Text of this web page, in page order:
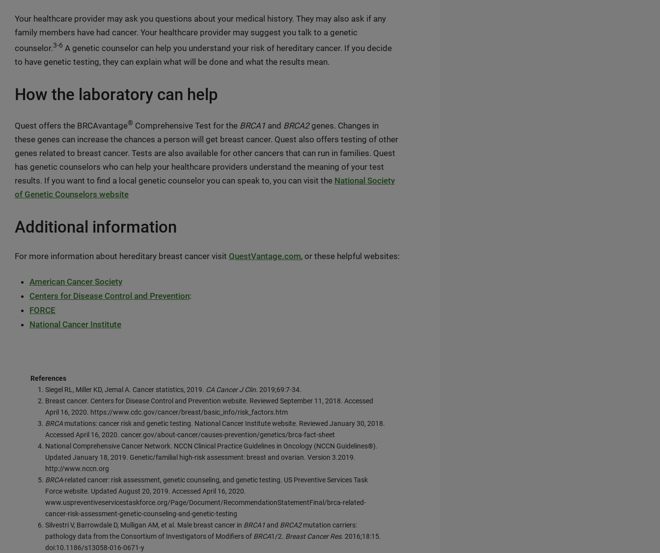
Your healthcare provider may ask you questions about your medical history. They may also ask if any
family members have had cancer. Your healthcare provider may suggest you talk to a genetic
counselor.3-6 A genetic counselor can help you understand your risk of hereditary cancer. If you decide
to have genetic testing, they can explain what will be done and what the results mean.
How the laboratory can help
Quest offers the BRCAvantage® Comprehensive Test for the BRCA1 and BRCA2 genes. Changes in
these genes can increase the chances a person will get breast cancer. Quest also offers testing of other
genes related to breast cancer. Tests are also available for other cancers that can run in families. Quest
has genetic counselors who can help your healthcare providers understand the meaning of your test
results. If you want to find a local genetic counselor you can speak to, you can visit the National Society
of Genetic Counselors website
Additional information
For more information about hereditary breast cancer visit QuestVantage.com, or these helpful websites:
American Cancer Society
Centers for Disease Control and Prevention:
FORCE
National Cancer Institute
References
Siegel RL, Miller KD, Jemal A. Cancer statistics, 2019. CA Cancer J Clin. 2019;69:7-34.
Breast cancer. Centers for Disease Control and Prevention website. Reviewed September 11, 2018. Accessed
April 16, 2020. https://www.cdc.gov/cancer/breast/basic_info/risk_factors.htm
BRCA mutations: cancer risk and genetic testing. National Cancer Institute website. Reviewed January 30, 2018.
Accessed April 16, 2020. cancer.gov/about-cancer/causes-prevention/genetics/brca-fact-sheet
National Comprehensive Cancer Network. NCCN Clinical Practice Guidelines in Oncology (NCCN Guidelines®).
Updated January 18, 2019. Genetic/familial high-risk assessment: breast and ovarian. Version 3.2019.
http://www.nccn.org
BRCA-related cancer: risk assessment, genetic counseling, and genetic testing. US Preventive Services Task
Force website. Updated August 20, 2019. Accessed April 16, 2020.
www.uspreventiveservicestaskforce.org/Page/Document/RecommendationStatementFinal/brca-related-
cancer-risk-assessment-genetic-counseling-and-genetic-testing
Silvestri V, Barrowdale D, Mulligan AM, et al. Male breast cancer in BRCA1 and BRCA2mutation carriers:
pathology data from the Consortium of Investigators of Modifiers of BRCA1/2. Breast Cancer Res. 2016;18:15.
doi:10.1186/s13058-016-0671-y